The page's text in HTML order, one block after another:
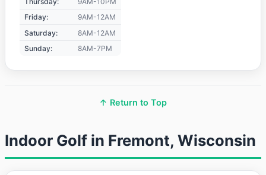
Friday:
9AM-12AM
Saturday:
8AM-12AM
Sunday:
8AM-7PM
↑ Return to Top
Indoor Golf in Fremont, Wisconsin